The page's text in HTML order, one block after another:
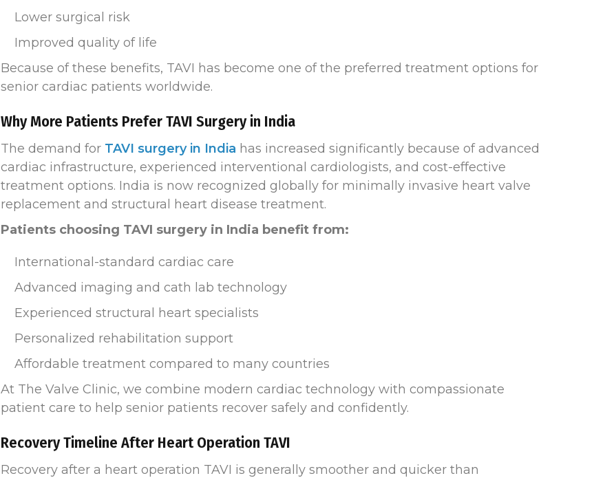
Lower surgical risk
Improved quality of life
Because of these benefits, TAVI has become one of the preferred treatment options for
senior cardiac patients worldwide.
Why More Patients Prefer TAVI Surgery in India
The demand for TAVI surgery in India has increased significantly because of advanced
cardiac infrastructure, experienced interventional cardiologists, and cost-effective
treatment options. India is now recognized globally for minimally invasive heart valve
replacement and structural heart disease treatment.
Patients choosing TAVI surgery in India benefit from:
International-standard cardiac care
Advanced imaging and cath lab technology
Experienced structural heart specialists
Personalized rehabilitation support
Affordable treatment compared to many countries
At The Valve Clinic, we combine modern cardiac technology with compassionate
patient care to help senior patients recover safely and confidently.
Recovery Timeline After Heart Operation TAVI
Recovery after a heart operation TAVI is generally smoother and quicker than